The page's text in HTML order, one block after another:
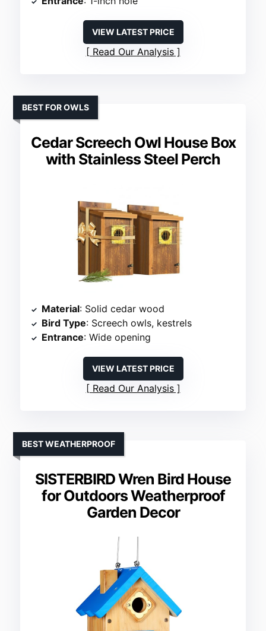
VIEW LATEST PRICE
Read Our Analysis
Cedar Screech Owl House Box
with Stainless Steel Perch
BEST FOR OWLS
Material: Solid cedar wood
Bird Type: Screech owls, kestrels
Entrance: Wide opening
VIEW LATEST PRICE
Read Our Analysis
SISTERBIRD Wren Bird House
for Outdoors Weatherproof
Garden Decor
BEST WEATHERPROOF